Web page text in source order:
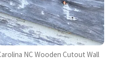
NC Wooden Cutout Wall